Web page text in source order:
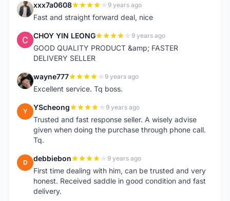
X xxx7a0608 9 years ago
Fast and straight forward deal, nice
C CHOY YIN LEONG 9 years ago
GOOD QUALITY PRODUCT &amp; FASTER
DELIVERY SELLER
W wayne777 9 years ago
Excellent service. Tq boss.
Y YScheong 9 years ago
Trusted and fast response seller. A wisely advise
given when doing the purchase through phone call.
Tq.
D debbiebon 9 years ago
First time dealing with him, can be trusted and very
honest. Received saddle in good condition and fast
delivery.